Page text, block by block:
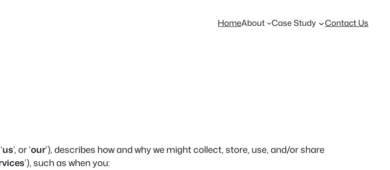
HomeAbout Case Study Contact Us
us’, or ‘our’), describes how and why we might collect, store, use, and/or share
’), such as when you: